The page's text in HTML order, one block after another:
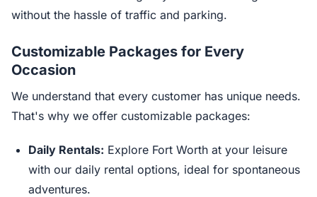
without the hassle of traffic and parking.
Customizable Packages for Every
Occasion
We understand that every customer has unique needs.
That's why we offer customizable packages:
Daily Rentals: Explore Fort Worth at your leisure
with our daily rental options, ideal for spontaneous
adventures.